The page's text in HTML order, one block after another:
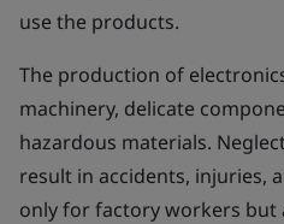
use the products.
The production of
machinery, delicate
hazardous materials.
result in accidents, injuries,
only for factory workers but